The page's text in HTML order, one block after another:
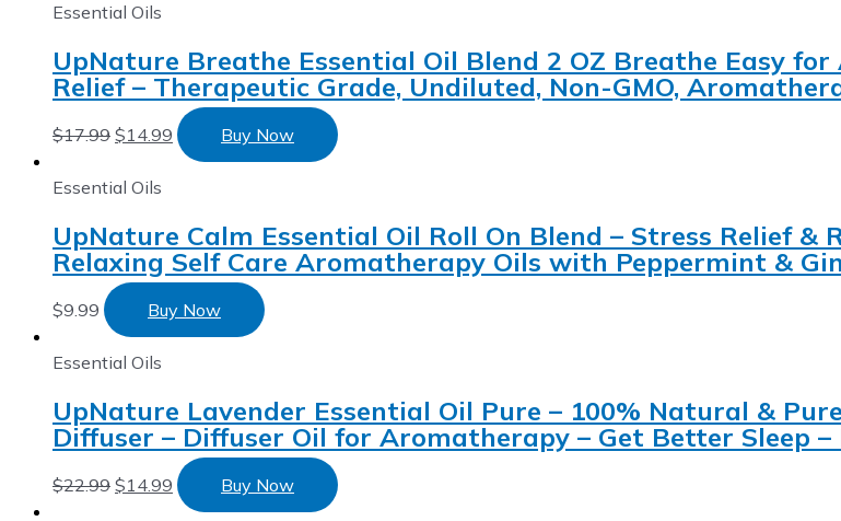
Essential Oils
UpNature Breathe Essential Oil Blend 2 OZ Breathe Easy for
Relief – Therapeutic Grade, Undiluted, Non-GMO,
$17.99 $14.99 Buy Now
Essential Oils
UpNature Calm Essential Oil Roll On Blend – Stress Relief
Relaxing Self Care Aromatherapy Oils with Peppermint &
$9.99 Buy Now
Essential Oils
UpNature Lavender Essential Oil Pure – 100% Natural &
Diffuser – Diffuser Oil for Aromatherapy – Get Better Sleep –
$22.99 $14.99 Buy Now